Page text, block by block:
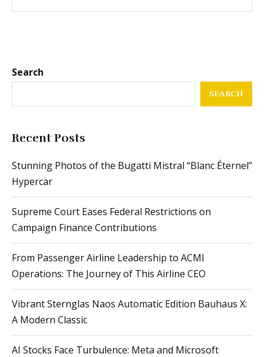
Search
SEARCH
Recent Posts
Stunning Photos of the Bugatti Mistral “Blanc Éternel”
Hypercar
Supreme Court Eases Federal Restrictions on
Campaign Finance Contributions
From Passenger Airline Leadership to ACMI
Operations: The Journey of This Airline CEO
Vibrant Sternglas Naos Automatic Edition Bauhaus X:
A Modern Classic
AI Stocks Face Turbulence: Meta and Microsoft